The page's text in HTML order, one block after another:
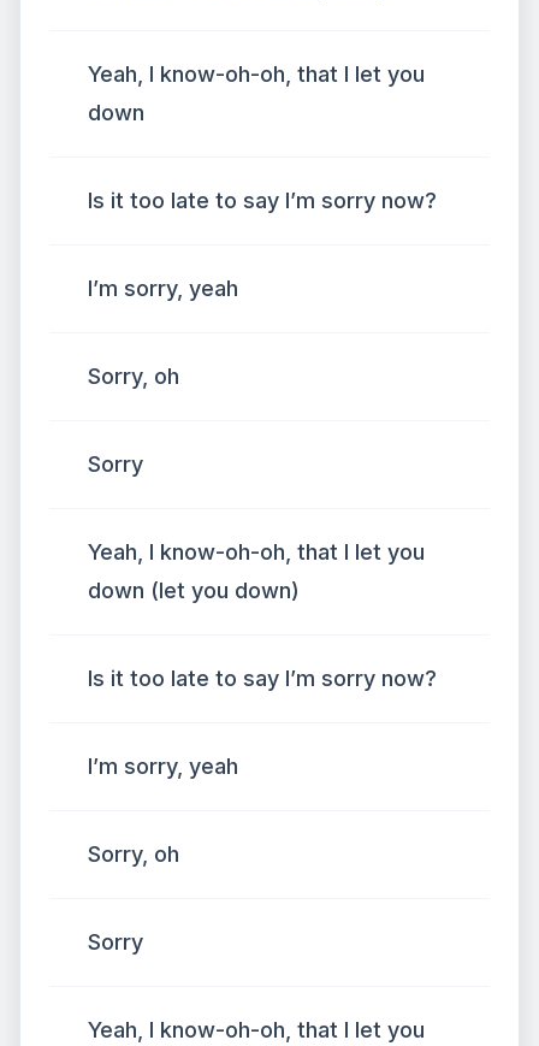
Yeah, I know-oh-oh, that I let you
down
Is it too late to say I’m sorry now?
I’m sorry, yeah
Sorry, oh
Sorry
Yeah, I know-oh-oh, that I let you
down (let you down)
Is it too late to say I’m sorry now?
I’m sorry, yeah
Sorry, oh
Sorry
Yeah, I know-oh-oh, that I let you